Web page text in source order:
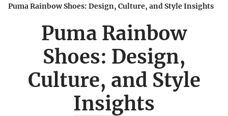
Puma Rainbow Shoes: Design, Culture, and Style Insights
Puma Rainbow
Shoes: Design,
Culture, and Style
Insights